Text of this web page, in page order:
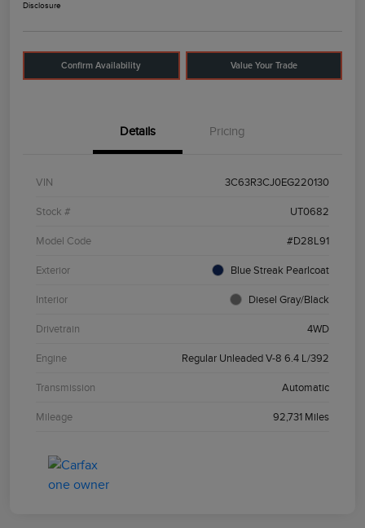
Disclosure
Confirm Availability Value Your Trade
Details Pricing
VIN 3C63R3CJ0EG220130
Stock # UT0682
Model Code #D28L91
Exterior Blue Streak Pearlcoat
Interior Diesel Gray/Black
Drivetrain 4WD
Engine Regular Unleaded V-8 6.4 L/392
Transmission Automatic
Mileage 92,731 Miles